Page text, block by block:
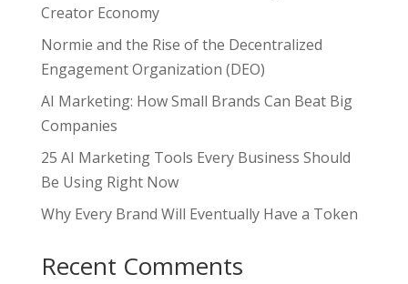
Creator Economy
Normie and the Rise of the Decentralized
Engagement Organization (DEO)
AI Marketing: How Small Brands Can Beat Big
Companies
25 AI Marketing Tools Every Business Should
Be Using Right Now
Why Every Brand Will Eventually Have a Token
Recent Comments